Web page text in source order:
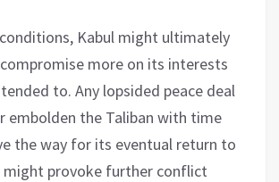
Kabul might ultimately
more on its interests
to. Any lopsided peace deal
embolden the Taliban with time
the way for its eventual return to
might provoke further conflict